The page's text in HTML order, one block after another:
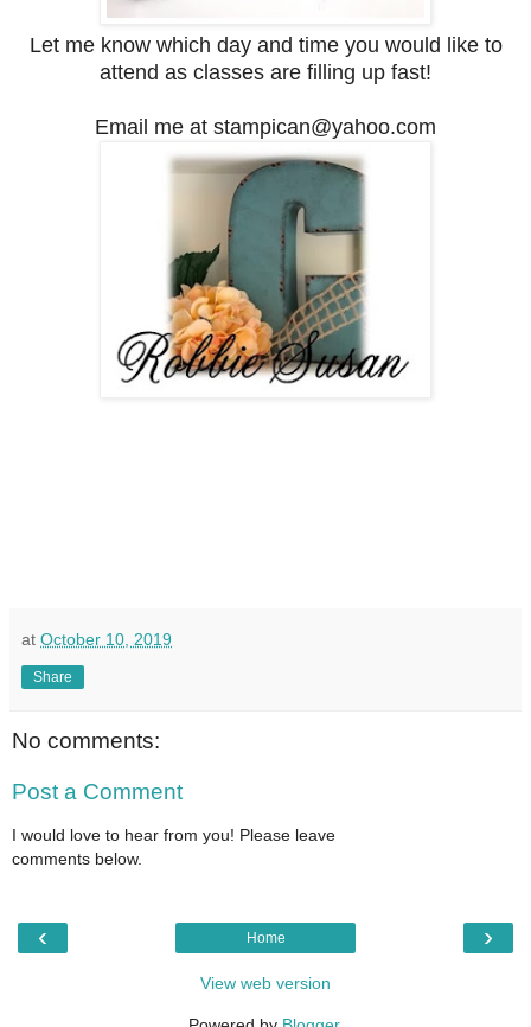
Let me know which day and time you would like to
attend as classes are filling up fast!
Email me at stampican@yahoo.com
at October 10, 2019
Share
No comments:
Post a Comment
I would love to hear from you! Please leave
comments below.
‹ ›
Home
View web version